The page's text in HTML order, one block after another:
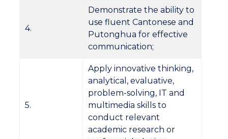
4.
Demonstrate the ability to
use fluent Cantonese and
Putonghua for effective
communication;
5.
Apply innovative thinking,
analytical, evaluative,
problem-solving, IT and
multimedia skills to
conduct relevant
academic research or